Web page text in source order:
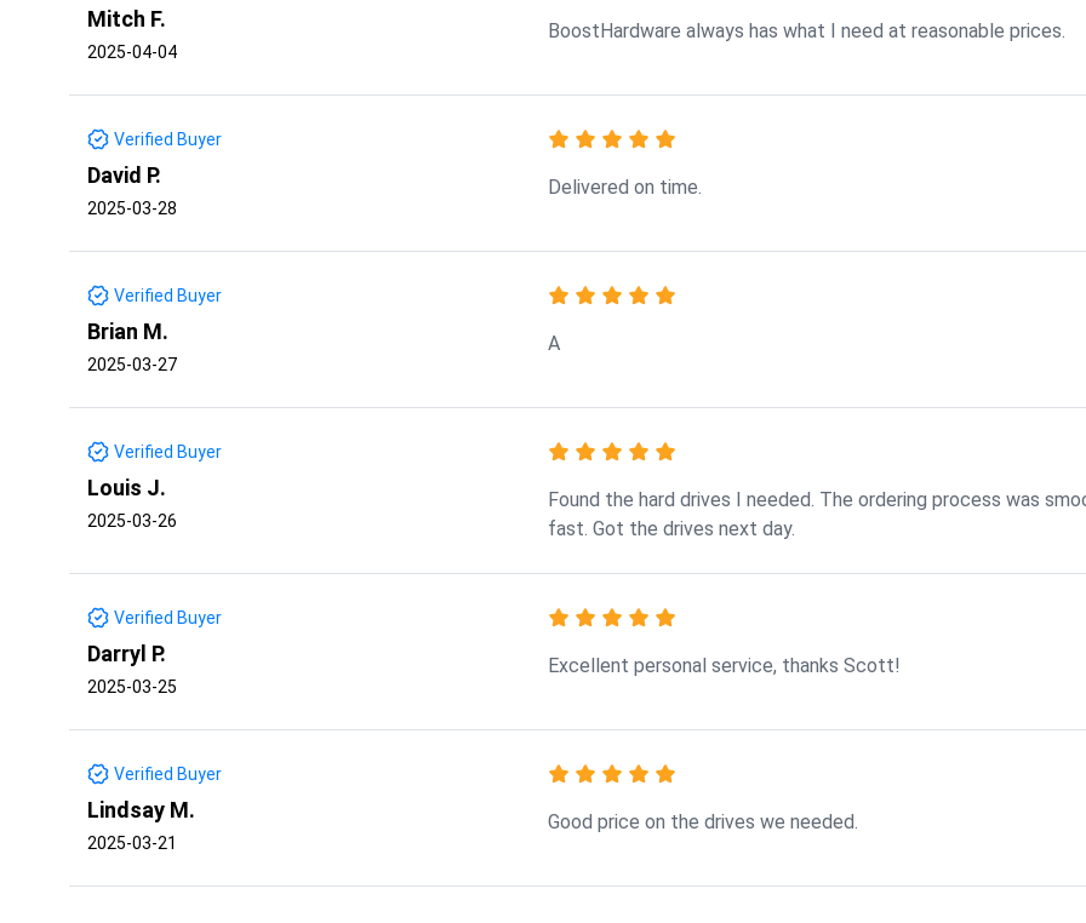
Mitch F.
2025-04-04
BoostHardware always has what I need at reasonable prices.
Verified Buyer
David P.
2025-03-28
Delivered on time.
Verified Buyer
Brian M.
2025-03-27
A
Verified Buyer
Louis J.
2025-03-26
Found the hard drives I needed. The ordering process was
fast. Got the drives next day.
Verified Buyer
Darryl P.
2025-03-25
Excellent personal service, thanks Scott!
Verified Buyer
Lindsay M.
2025-03-21
Good price on the drives we needed.